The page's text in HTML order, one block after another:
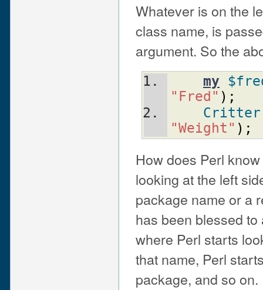
Whatever is on the
class name, is
argument. So the
my
"Fred" ) ;
"Weight" ) ;
How does Perl
looking at the left
package name or a
has been blessed
where Perl starts
that name, Perl
package, and so on.